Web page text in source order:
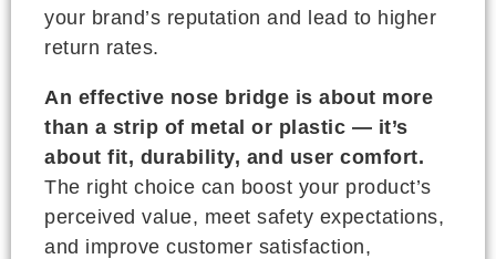
your brand’s reputation and lead to higher
return rates.
An effective nose bridge is about more
than a strip of metal or plastic — it’s
about fit, durability, and user comfort.
The right choice can boost your product’s
perceived value, meet safety expectations,
and improve customer satisfaction,